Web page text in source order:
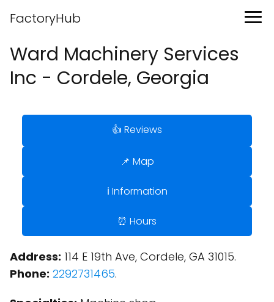
FactoryHub
Ward Machinery Services
Inc - Cordele, Georgia
👍 Reviews
📌 Map
ℹ️ Information
⏰ Hours
Address: 114 E 19th Ave, Cordele, GA 31015.
Phone: 2292731465.